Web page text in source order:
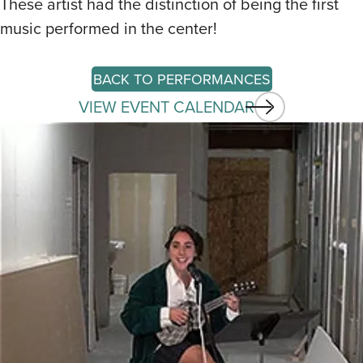
music performed in the center!
BACK TO PERFORMANCES
VIEW EVENT CALENDAR